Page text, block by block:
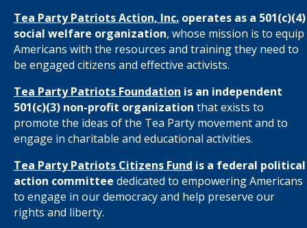
Tea Party Patriots Action, Inc. operates as a 501(c)(4)
social welfare organization, whose mission is to equip
Americans with the resources and training they need to
be engaged citizens and effective activists.
Tea Party Patriots Foundation is an independent
501(c)(3) non-profit organization that exists to
promote the ideas of the Tea Party movement and to
engage in charitable and educational activities.
Tea Party Patriots Citizens Fund is a federal political
action committee dedicated to empowering Americans
to engage in our democracy and help preserve our
rights and liberty.